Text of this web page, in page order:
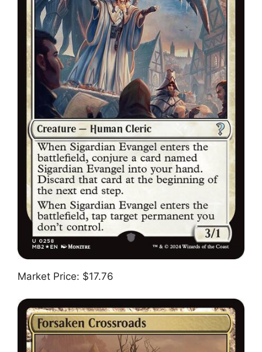
Market Price: $17.76